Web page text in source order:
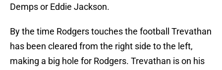
Demps or Eddie Jackson.
By the time Rodgers touches the football Trevathan
has been cleared from the right side to the left,
making a big hole for Rodgers. Trevathan is on his